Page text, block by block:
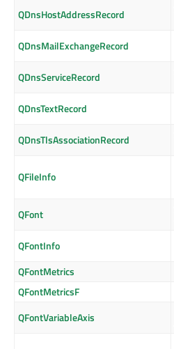
QDnsHostAddressRecord
QDnsMailExchangeRecord
QDnsServiceRecord
QDnsTextRecord
QDnsTlsAssociationRecord
QFileInfo
QFont
QFontInfo
QFontMetrics
QFontMetricsF
QFontVariableAxis